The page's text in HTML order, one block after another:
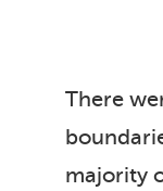
There
majority